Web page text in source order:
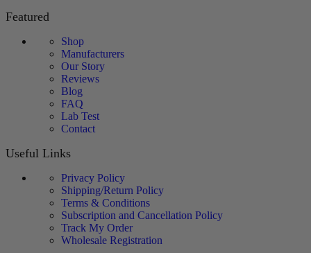
Featured
Shop
Manufacturers
Our Story
Reviews
Blog
FAQ
Lab Test
Contact
Useful Links
Privacy Policy
Shipping/Return Policy
Terms & Conditions
Subscription and Cancellation Policy
Track My Order
Wholesale Registration